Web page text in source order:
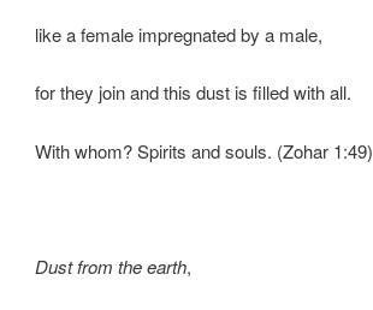
like a female impregnated by a male,
for they join and this dust is filled with all.
With whom? Spirits and souls. (Zohar 1:49)
Dust from the earth,